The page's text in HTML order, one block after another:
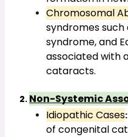
Chromosomal
syndromes such
syndrome, and
associated with
cataracts.
2. Non-Systemic
Idiopathic Cases:
of congenital